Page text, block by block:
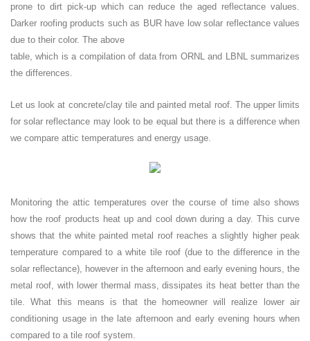
prone to dirt pick-up which can reduce the aged reflectance values.
Darker roofing products such as BUR have low solar reflectance values
due to their color. The above
table, which is a compilation of data from ORNL and LBNL summarizes
the differences.
Let us look at concrete/clay tile and painted metal roof. The upper limits
for solar reflectance may look to be equal but there is a difference when
we compare attic temperatures and energy usage.
Monitoring the attic temperatures over the course of time also shows
how the roof products heat up and cool down during a day. This curve
shows that the white painted metal roof reaches a slightly higher peak
temperature compared to a white tile roof (due to the difference in the
solar reflectance), however in the afternoon and early evening hours, the
metal roof, with lower thermal mass, dissipates its heat better than the
tile. What this means is that the homeowner will realize lower air
conditioning usage in the late afternoon and early evening hours when
compared to a tile roof system.